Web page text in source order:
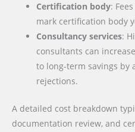
Certification body:
mark certification body
Consultancy services:
consultants can
to long-term savings by
rejections.
A detailed cost breakdown
documentation review, and